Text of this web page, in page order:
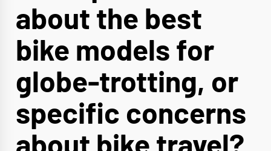
about the best
bike models for
globe-trotting, or
specific concerns
about bike travel?